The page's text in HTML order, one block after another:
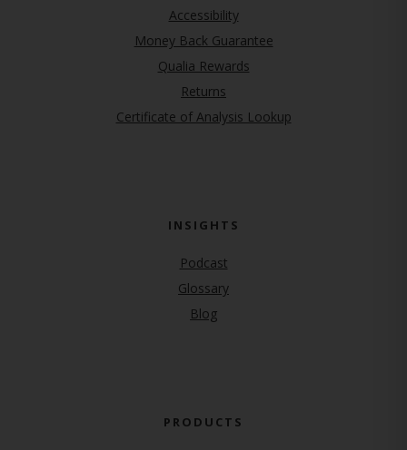
Accessibility
Money Back Guarantee
Qualia Rewards
Returns
Certificate of Analysis Lookup
INSIGHTS
Podcast
Glossary
Blog
PRODUCTS